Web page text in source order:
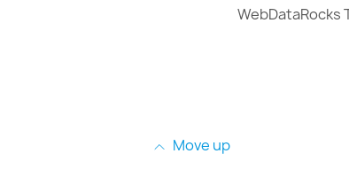
WebDataRocks
Move up